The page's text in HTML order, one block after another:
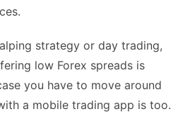
strategy or day trading,
low Forex spreads is
you have to move around
a mobile trading app is too.